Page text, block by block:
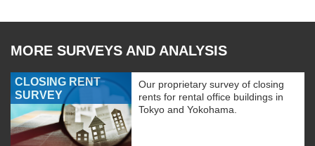
MORE SURVEYS AND ANALYSIS
CLOSING RENT
SURVEY
Our proprietary survey of closing
rents for rental office buildings in
Tokyo and Yokohama.